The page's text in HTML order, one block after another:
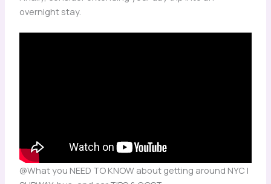
overnight stay.
@What you NEED TO KNOW about getting around NYC |